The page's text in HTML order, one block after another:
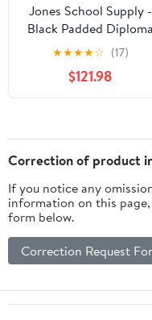
Jones School Supply -
Black Padded Diploma
Covers - Set of 25
Certificate Holders
★★★★☆ (17)
$121.98
Correction of product
If you notice any
information on this
form below.
Correction Request